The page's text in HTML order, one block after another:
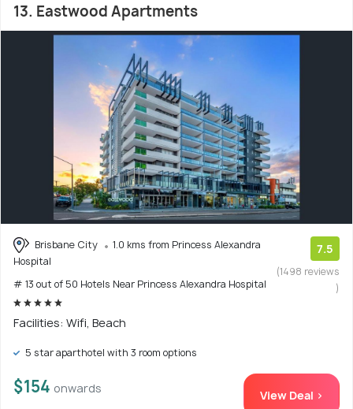
13. Eastwood Apartments
Brisbane City
1.0 kms from Princess Alexandra
Hospital
# 13 out of 50 Hotels Near Princess Alexandra Hospital
7.5
(1498 reviews
)
Facilities: Wifi, Beach
5 star aparthotel with 3 room options
$154 onwards View Deal >